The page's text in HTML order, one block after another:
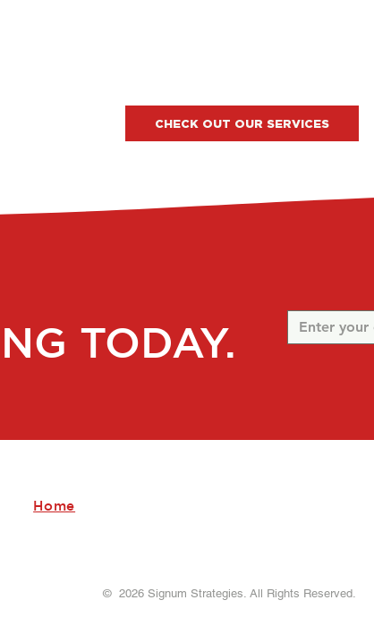
CHECK OUT OUR SERVICES
TODAY.
Home
© 2026 Signum Strategies. All Rights Reserved.